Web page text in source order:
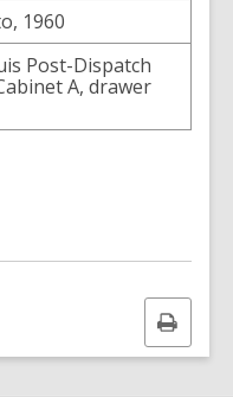
1960
Post-Dispatch
A, drawer
Print
this